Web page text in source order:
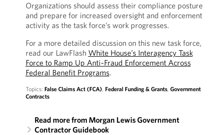
Organizations should assess their compliance posture
and prepare for increased oversight and enforcement
activity as the task force’s work progresses.
For a more detailed discussion on this new task force,
read our LawFlash White House’s Interagency Task
Force to Ramp Up Anti‑Fraud Enforcement Across
Federal Benefit Programs.
Topics: False Claims Act (FCA), Federal Funding & Grants, Government
Contracts
Read more from Morgan Lewis Government
Contractor Guidebook